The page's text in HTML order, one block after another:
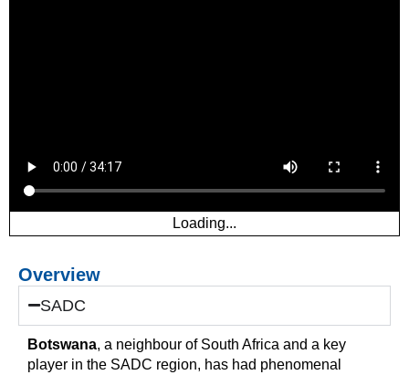
Loading...
Overview
SADC
Botswana, a neighbour of South Africa and a key
player in the SADC region, has had phenomenal